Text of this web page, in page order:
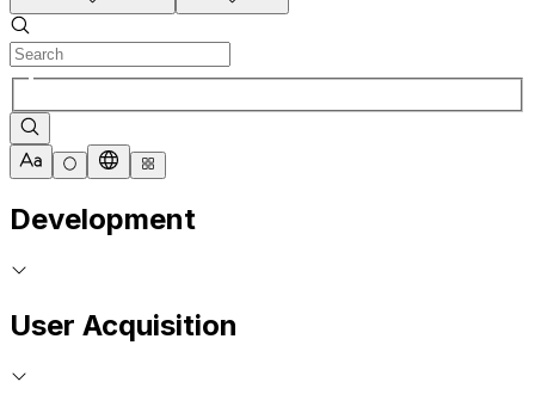
Development
User Acquisition